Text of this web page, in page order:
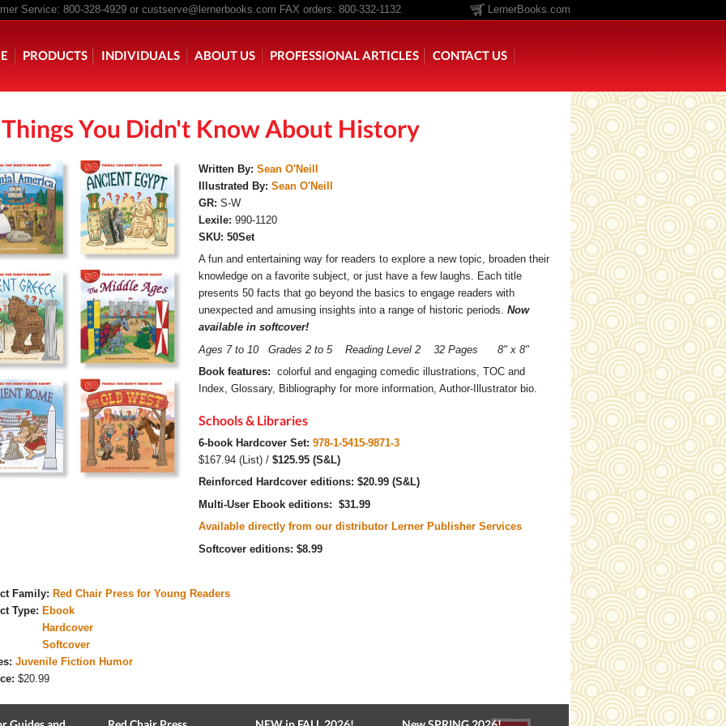
Service: 800-328-4929 or custserve@lernerbooks.com FAX orders: 800-332-1132 LernerBooks.com
menu
PRODUCTS INDIVIDUALS ABOUT US PROFESSIONAL ARTICLES CONTACT US
CHAIR KIDS ROCKING CHAIR KIDS SCARY TALES RETOLD CORE CONTENT LIBRARY
You Didn't Know About History
Written By: Sean O'Neill
Illustrated By: Sean O'Neill
GR: S-W
Lexile: 990-1120
SKU: 50Set
A fun and entertaining way for readers to explore a new topic, broaden their
knowledge on a favorite subject, or just have a few laughs. Each title
presents 50 facts that go beyond the basics to engage readers with
unexpected and amusing insights into a range of historic periods. Now
available in softcover!
Ages 7 to 10 Grades 2 to 5 Reading Level 2 32 Pages 8" x 8"
Book features: colorful and engaging comedic illustrations, TOC and
Index, Glossary, Bibliography for more information, Author-Illustrator bio.
Schools & Libraries
6-book Hardcover Set: 978-1-5415-9871-3
$167.94 (List) / $125.95 (S&L)
Reinforced Hardcover editions: $20.99 (S&L)
Multi-User Ebook editions: $31.99
Available directly from our distributor Lerner Publisher Services
Softcover editions: $8.99
Family: Red Chair Press for Young Readers
Type: Ebook
Hardcover
Softcover
Juvenile Fiction Humor
$20.99